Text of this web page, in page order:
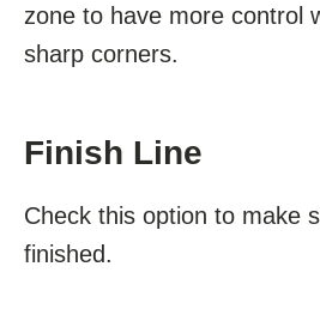
zone to have more control
sharp corners.
Finish Line
Check this option to make
finished.